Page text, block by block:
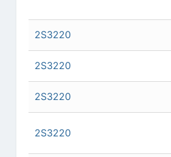
2S3220
2S3220
2S3220
2S3220